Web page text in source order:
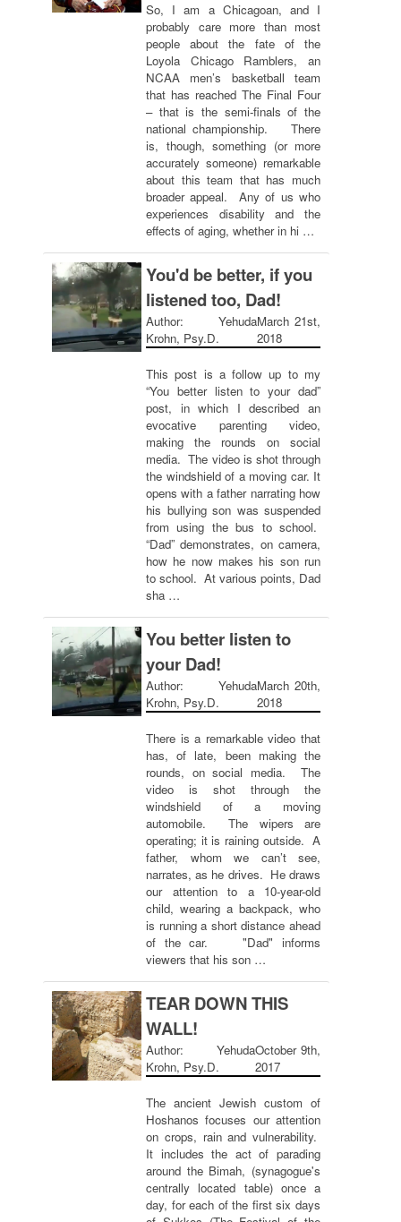
So, I am a Chicagoan, and I
probably care more than most
people about the fate of the
Loyola Chicago Ramblers, an
NCAA men’s basketball team
that has reached The Final Four
– that is the semi-finals of the
national championship. There
is, though, something (or more
accurately someone) remarkable
about this team that has much
broader appeal. Any of us who
experiences disability and the
effects of aging, whether in hi …
You'd be better, if you
listened too, Dad!
Author: Yehuda
Krohn, Psy.D.
March 21st,
2018
This post is a follow up to my
“You better listen to your dad”
post, in which I described an
evocative parenting video,
making the rounds on social
media. The video is shot through
the windshield of a moving car. It
opens with a father narrating how
his bullying son was suspended
from using the bus to school.
“Dad” demonstrates, on camera,
how he now makes his son run
to school. At various points, Dad
sha …
You better listen to
your Dad!
Author: Yehuda
Krohn, Psy.D.
March 20th,
2018
There is a remarkable video that
has, of late, been making the
rounds, on social media. The
video is shot through the
windshield of a moving
automobile. The wipers are
operating; it is raining outside. A
father, whom we can’t see,
narrates, as he drives. He draws
our attention to a 10-year-old
child, wearing a backpack, who
is running a short distance ahead
of the car. "Dad" informs
viewers that his son …
TEAR DOWN THIS
WALL!
Author: Yehuda
Krohn, Psy.D.
October 9th,
2017
The ancient Jewish custom of
Hoshanos focuses our attention
on crops, rain and vulnerability.
It includes the act of parading
around the Bimah, (synagogue's
centrally located table) once a
day, for each of the first six days